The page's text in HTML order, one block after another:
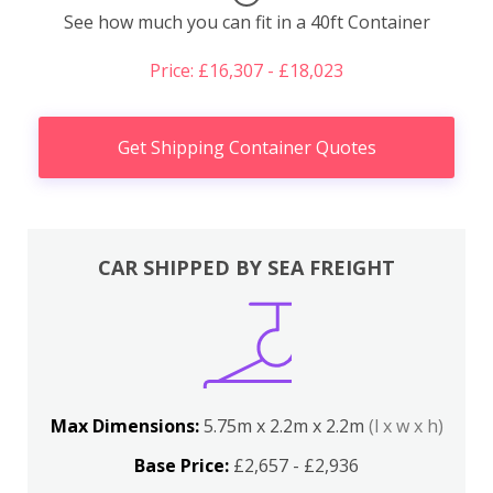
See how much you can fit in a 40ft Container
Price: £16,307 - £18,023
Get Shipping Container Quotes
CAR SHIPPED BY SEA FREIGHT
Max Dimensions:5.75m x 2.2m x 2.2m (l x w x h)
Base Price: £2,657 - £2,936